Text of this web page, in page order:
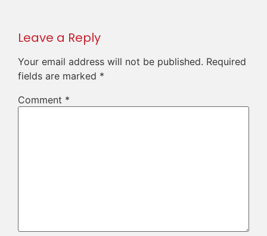
Leave a Reply
Your email address will not be published. Required
fields are marked *
Comment *